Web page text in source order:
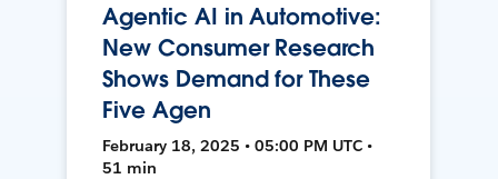
Agentic AI in Automotive:
New Consumer Research
Shows Demand for These
Five Agen
February 18, 2025 • 05:00 PM UTC •
51 min